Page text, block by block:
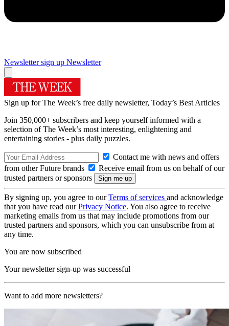
Newsletter sign up Newsletter
Sign up for The Week’s free daily newsletter, Today’s Best Articles
Join 350,000+ subscribers and keep yourself informed with a
selection of The Week’s most interesting, enlightening and
entertaining stories - plus daily puzzles.
Contact me with news and offers
from other Future brands
Receive email from us on behalf of our
trusted partners or sponsors
By signing up, you agree to ourTerms of services and acknowledge
that you have read ourPrivacy Notice. You also agree to receive
marketing emails from us that may include promotions from our
trusted partners and sponsors, which you can unsubscribe from at
any time.
You are now subscribed
Your newsletter sign-up was successful
Want to add more newsletters?